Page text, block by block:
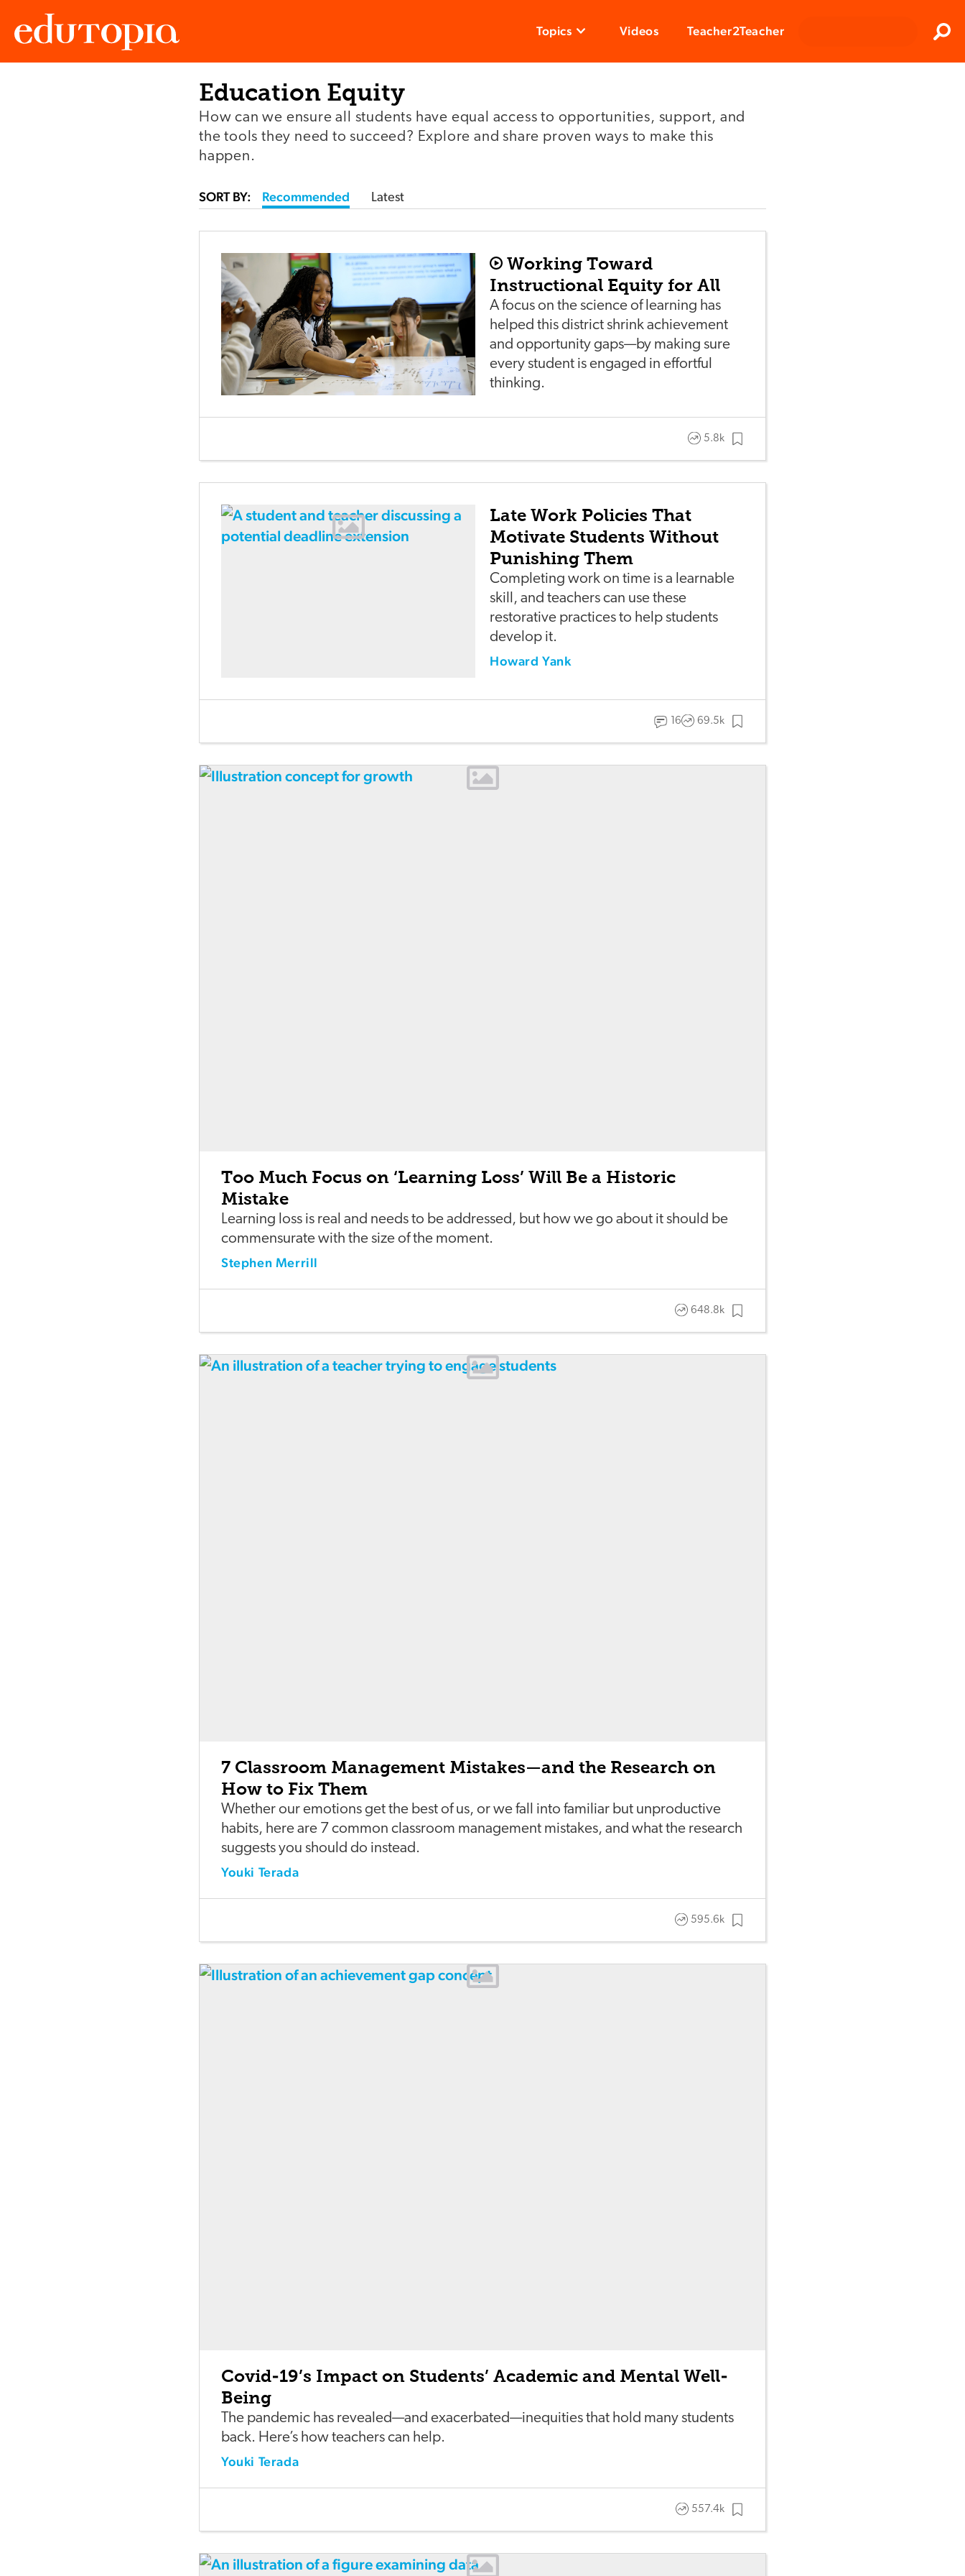
Topics Videos Teacher2Teacher
Education Equity
How can we ensure all students have equal access to opportunities, support, and
the tools they need to succeed? Explore and share proven ways to make this
happen.
SORT BY: Recommended Latest
Working Toward
Instructional Equity for All
A focus on the science of learning has
helped this district shrink achievement
and opportunity gaps—by making sure
every student is engaged in effortful
thinking.
5.8k
Late Work Policies That
Motivate Students Without
Punishing Them
Completing work on time is a learnable
skill, and teachers can use these
restorative practices to help students
develop it.
Howard Yank
16 69.5k
Too Much Focus on ‘Learning Loss’ Will Be a Historic
Mistake
Learning loss is real and needs to be addressed, but how we go about it should be
commensurate with the size of the moment.
Stephen Merrill
648.8k
7 Classroom Management Mistakes—and the Research on
How to Fix Them
Whether our emotions get the best of us, or we fall into familiar but unproductive
habits, here are 7 common classroom management mistakes, and what the research
suggests you should do instead.
Youki Terada
595.6k
Covid-19’s Impact on Students’ Academic and Mental Well-
Being
The pandemic has revealed—and exacerbated—inequities that hold many students
back. Here’s how teachers can help.
Youki Terada
557.4k